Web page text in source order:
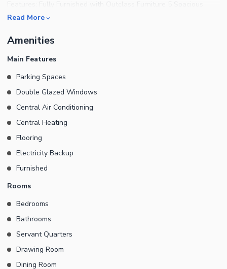
Bedrooms 1 Bedroom on Ground Floor 4 Bedrooms on Upper
Lounge Modern Kitchen Large Terrace Swimming Pool Imported
Fittings & Fixtures Remote-Controlled Curtains Installed Premium
perfect combination of comfort, style, and sophistication. This is a
rare opportunity to rent a truly exceptional home in one of the
most sought-after locations.
Read More
Amenities
Main Features
Parking Spaces
Double Glazed Windows
Central Air Conditioning
Central Heating
Flooring
Electricity Backup
Furnished
Rooms
Bedrooms
Bathrooms
Servant Quarters
Drawing Room
Dining Room